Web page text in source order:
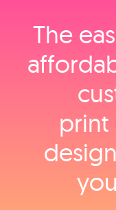
The
print